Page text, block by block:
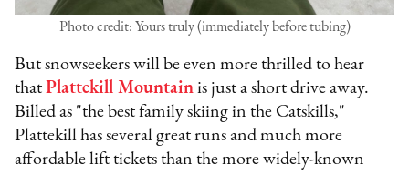
Photo credit: Yours truly (immediately before tubing)
But snowseekers will be even more thrilled to hear
thatPlattekill Mountain is just a short drive away.
Billed as "the best family skiing in the Catskills,"
Plattekill has several great runs and much more
affordable lift tickets than the more widely-known